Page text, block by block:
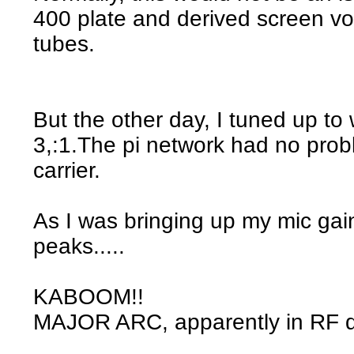
400 plate and derived screen
tubes.
But the other day, I tuned up
3,:1.The pi network had no
carrier.
As I was bringing up my mic
peaks.....
KABOOM!!
MAJOR ARC, apparently in RF